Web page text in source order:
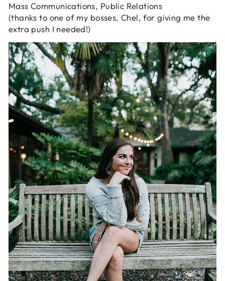
Mass Communications, Public Relations
(thanks to one of my bosses, Chel, for giving me the
extra push I needed!)